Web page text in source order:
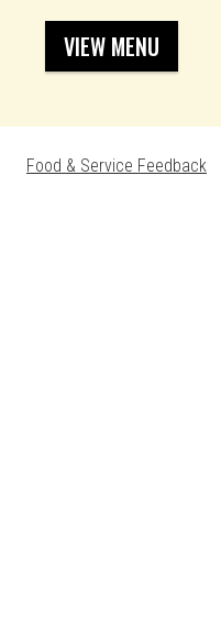
VIEW MENU
Food & Service Feedback